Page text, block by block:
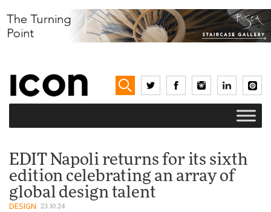
EDIT Napoli returns for its sixth
edition celebrating an array of
global design talent
DESIGN 23.10.24